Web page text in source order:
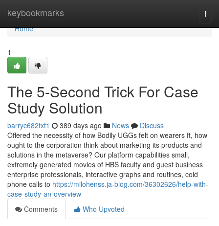
keybookmarks
Home
Home
1
The 5-Second Trick For Case
Study Solution
barryc682txt1 389 days ago News
Discuss
Offered the necessity of how Bodily UGGs felt on wearers ft, how
ought to the corporation think about marketing its products and
solutions in the metaverse? Our platform capabilities small,
extremely generated movies of HBS faculty and guest business
enterprise professionals, interactive graphs and routines, cold
phone calls to https://milohenss.ja-blog.com/36302626/help-with-
case-study-an-overview
Comments
Who Upvoted